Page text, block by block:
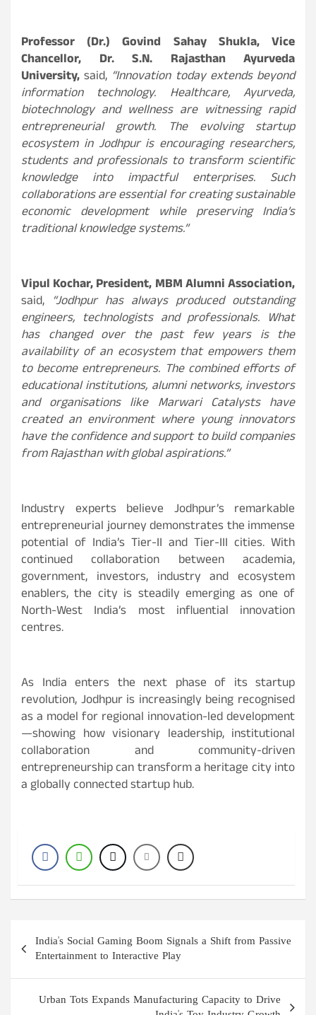
Professor (Dr.) Govind Sahay Shukla, Vice
Chancellor, Dr. S.N. Rajasthan Ayurveda
University, said, “Innovation today extends beyond
information technology. Healthcare, Ayurveda,
biotechnology and wellness are witnessing rapid
entrepreneurial growth. The evolving startup
ecosystem in Jodhpur is encouraging researchers,
students and professionals to transform scientific
knowledge into impactful enterprises. Such
collaborations are essential for creating sustainable
economic development while preserving India’s
traditional knowledge systems.”
Vipul Kochar, President, MBM Alumni Association,
said, “Jodhpur has always produced outstanding
engineers, technologists and professionals. What
has changed over the past few years is the
availability of an ecosystem that empowers them
to become entrepreneurs. The combined efforts of
educational institutions, alumni networks, investors
and organisations like Marwari Catalysts have
created an environment where young innovators
have the confidence and support to build companies
from Rajasthan with global aspirations.”
Industry experts believe Jodhpur’s remarkable
entrepreneurial journey demonstrates the immense
potential of India’s Tier-II and Tier-III cities. With
continued collaboration between academia,
government, investors, industry and ecosystem
enablers, the city is steadily emerging as one of
North-West India’s most influential innovation
centres.
As India enters the next phase of its startup
revolution, Jodhpur is increasingly being recognised
as a model for regional innovation-led development
—showing how visionary leadership, institutional
collaboration and community-driven
entrepreneurship can transform a heritage city into
a globally connected startup hub.
Post
navigation
India's Social Gaming Boom Signals a Shift from Passive
Entertainment to Interactive Play
Urban Tots Expands Manufacturing Capacity to Drive